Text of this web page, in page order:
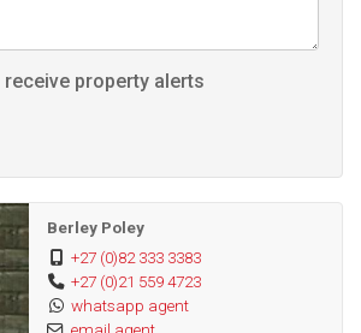
from the main house is a flat let with 1
with a shower basin and toilet,
has its own small garden. The rental
good tenants should the new owners
of renting the flat out as an extra
enclosed with an automated drive
is ample secure parking.
property alerts
Berley Poley
+27 (0)82 333 3383
+27 (0)21 559 4723
whatsapp agent